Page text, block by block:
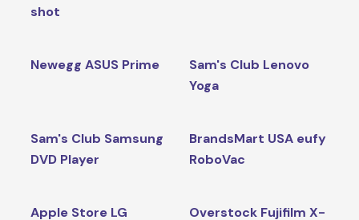
shot
Newegg ASUS Prime
Sam's Club Lenovo
Yoga
Sam's Club Samsung
DVD Player
BrandsMart USA eufy
RoboVac
Apple Store LG
Overstock Fujifilm X-